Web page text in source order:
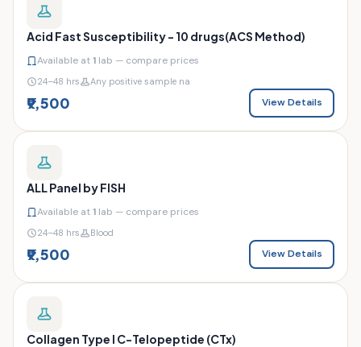
Acid Fast Susceptibility - 10 drugs(ACS Method)
Available at1 lab — compare prices
24–48 hrs Any positive sample na
₹9,500 View Details
ALL Panel by FISH
Available at1 lab — compare prices
24–48 hrs Blood
₹9,500 View Details
Collagen Type I C-Telopeptide (CTx)